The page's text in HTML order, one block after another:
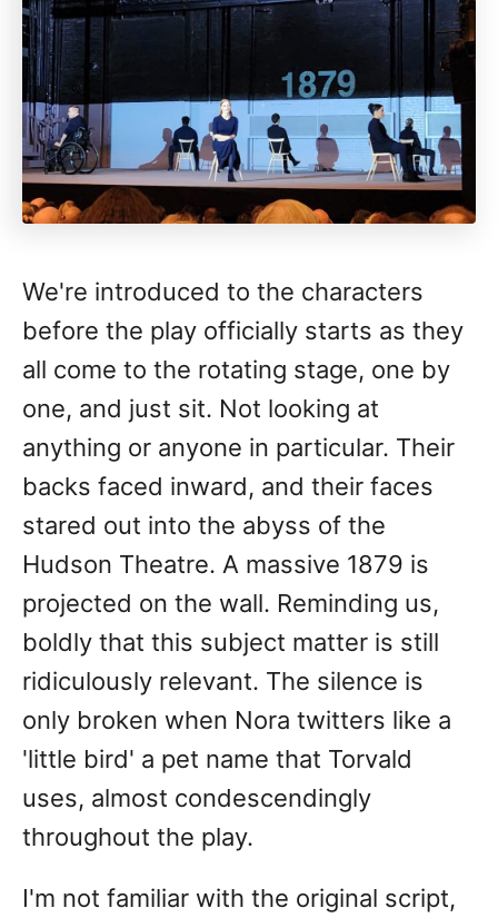
We're introduced to the characters
before the play officially starts as they
all come to the rotating stage, one by
one, and just sit. Not looking at
anything or anyone in particular. Their
backs faced inward, and their faces
stared out into the abyss of the
Hudson Theatre. A massive 1879 is
projected on the wall. Reminding us,
boldly that this subject matter is still
ridiculously relevant. The silence is
only broken when Nora twitters like a
'little bird' a pet name that Torvald
uses, almost condescendingly
throughout the play.
I'm not familiar with the original script,